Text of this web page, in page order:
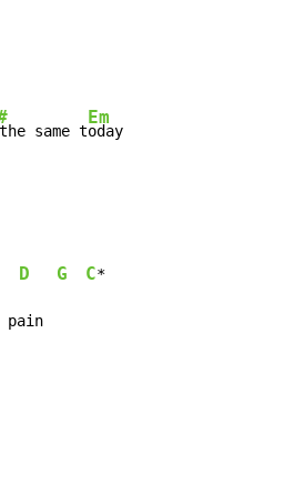
same t
Em
oday
D G C*